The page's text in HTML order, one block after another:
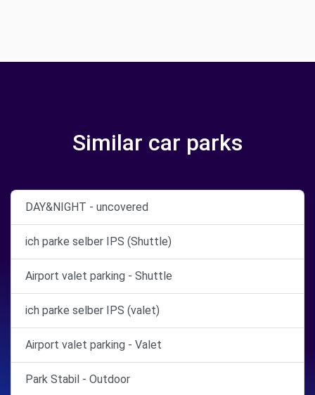
Similar car parks
DAY&NIGHT - uncovered
ich parke selber IPS (Shuttle)
Airport valet parking - Shuttle
ich parke selber IPS (valet)
Airport valet parking - Valet
Park Stabil - Outdoor